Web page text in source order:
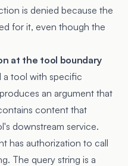
is denied because the
for it, even though the
at the tool boundary
a tool with specific
an argument that
content that
downstream service.
has authorization to call
The query string is a